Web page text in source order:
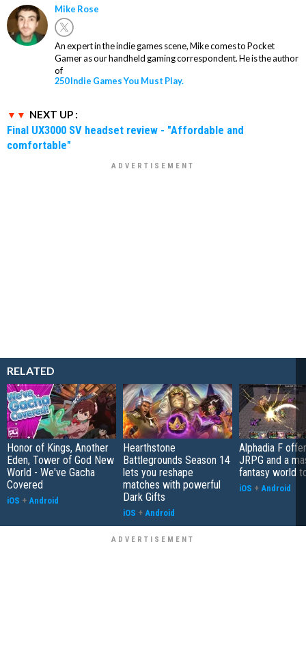
Mike Rose
An expert in the indie games scene, Mike comes to Pocket
Gamer as our handheld gaming correspondent. He is the author
of
250 Indie Games You Must Play.
NEXT UP :
Final UX3000 SV headset review - "Affordable and
comfortable"
RELATED
Honor of Kings, Another
Eden, Tower of God New
World - We've Gacha
Covered
iOS + Android
Hearthstone
Battlegrounds Season 14
lets you reshape
matches with powerful
Dark Gifts
iOS + Android
Alphadia F
JRPG and a
fantasy world
iOS + Android